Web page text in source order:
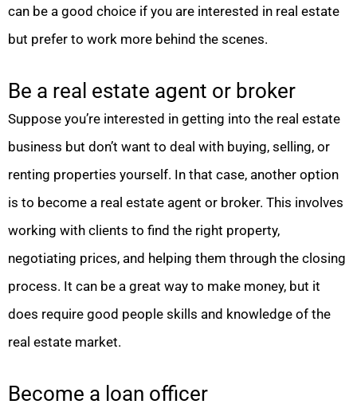
can be a good choice if you are interested in real estate
but prefer to work more behind the scenes.
Be a real estate agent or broker
Suppose you’re interested in getting into the real estate
business but don’t want to deal with buying, selling, or
renting properties yourself. In that case, another option
is to become a real estate agent or broker. This involves
working with clients to find the right property,
negotiating prices, and helping them through the closing
process. It can be a great way to make money, but it
does require good people skills and knowledge of the
real estate market.
Become a loan officer